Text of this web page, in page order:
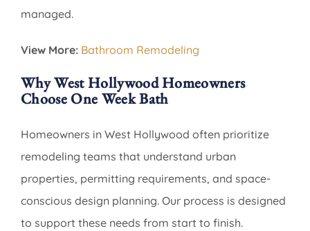
managed.
View More: Bathroom Remodeling
Why West Hollywood Homeowners
Choose One Week Bath
Homeowners in West Hollywood often prioritize
remodeling teams that understand urban
properties, permitting requirements, and space-
conscious design planning. Our process is designed
to support these needs from start to finish.